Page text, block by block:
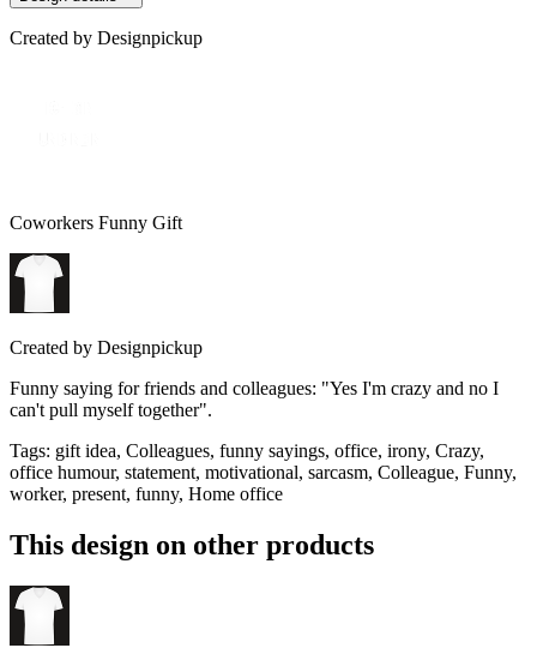
Created by Designpickup
Coworkers Funny Gift
Created by Designpickup
Funny saying for friends and colleagues: "Yes I'm crazy and no I
can't pull myself together".
Tags: gift idea, Colleagues, funny sayings, office, irony, Crazy,
office humour, statement, motivational, sarcasm, Colleague, Funny,
worker, present, funny, Home office
This design on other products